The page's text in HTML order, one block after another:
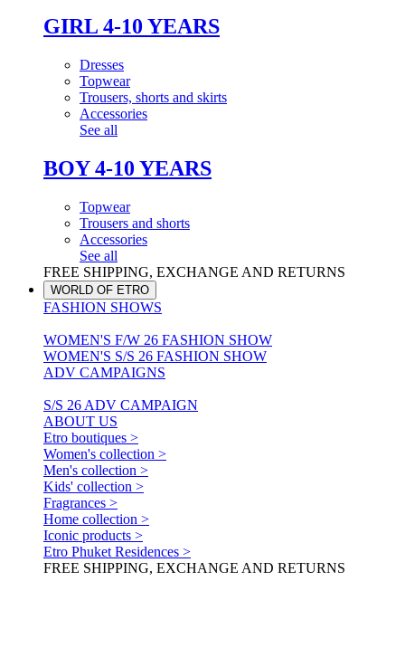
GIRL 4-10 YEARS
Dresses
Topwear
Trousers, shorts and skirts
Accessories
See all
BOY 4-10 YEARS
Topwear
Trousers and shorts
Accessories
See all
FREE SHIPPING, EXCHANGE AND RETURNS
WORLD OF ETRO
FASHION SHOWS
WOMEN'S F/W 26 FASHION SHOW
WOMEN'S S/S 26 FASHION SHOW
ADV CAMPAIGNS
S/S 26 ADV CAMPAIGN
ABOUT US
Etro boutiques >
Women's collection >
Men's collection >
Kids' collection >
Fragrances >
Home collection >
Iconic products >
Etro Phuket Residences >
FREE SHIPPING, EXCHANGE AND RETURNS